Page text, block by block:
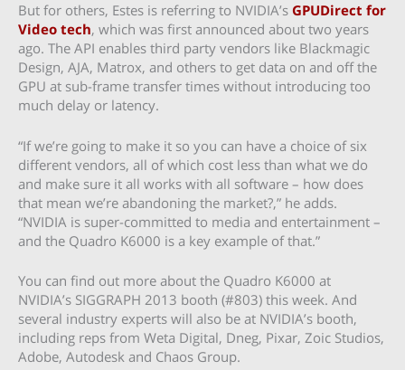
But for others, Estes is referring to NVIDIA’s GPUDirect for
Video tech, which was first announced about two years
ago. The API enables third party vendors like Blackmagic
Design, AJA, Matrox, and others to get data on and off the
GPU at sub-frame transfer times without introducing too
much delay or latency.
“If we’re going to make it so you can have a choice of six
different vendors, all of which cost less than what we do
and make sure it all works with all software – how does
that mean we’re abandoning the market?,” he adds.
“NVIDIA is super-committed to media and entertainment –
and the Quadro K6000 is a key example of that.”
You can find out more about the Quadro K6000 at
NVIDIA’s SIGGRAPH 2013 booth (#803) this week. And
several industry experts will also be at NVIDIA’s booth,
including reps from Weta Digital, Dneg, Pixar, Zoic Studios,
Adobe, Autodesk and Chaos Group.